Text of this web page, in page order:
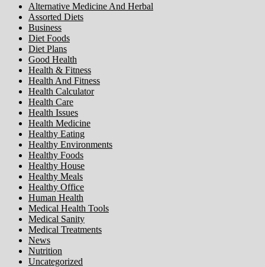
Alternative Medicine And Herbal
Assorted Diets
Business
Diet Foods
Diet Plans
Good Health
Health & Fitness
Health And Fitness
Health Calculator
Health Care
Health Issues
Health Medicine
Healthy Eating
Healthy Environments
Healthy Foods
Healthy House
Healthy Meals
Healthy Office
Human Health
Medical Health Tools
Medical Sanity
Medical Treatments
News
Nutrition
Uncategorized